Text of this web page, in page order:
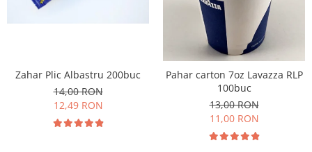
Zahar Plic Albastru 200buc
14,00 RON
12,49 RON
Pahar carton 7oz Lavazza RLP
100buc
13,00 RON
11,00 RON